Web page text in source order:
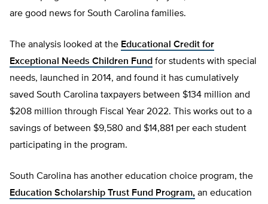
are good news for South Carolina families.
The analysis looked at the Educational Credit for
Exceptional Needs Children Fund for students with special
needs, launched in 2014, and found it has cumulatively
saved South Carolina taxpayers between $134 million and
$208 million through Fiscal Year 2022. This works out to a
savings of between $9,580 and $14,881 per each student
participating in the program.
South Carolina has another education choice program, the
Education Scholarship Trust Fund Program, an education